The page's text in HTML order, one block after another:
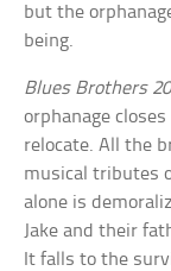
but the
being.
Blues Brothers
orphanage
relocate. All the
musical tributes
alone is
Jake and their
It falls to the